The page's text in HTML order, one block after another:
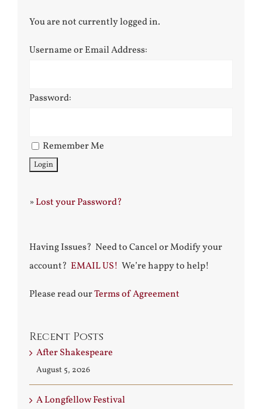
You are not currently logged in.
Username or Email Address:
Password:
Remember Me
»Lost your Password?
Having Issues? Need to Cancel or Modify your
account? EMAIL US! We’re happy to help!
Please read ourTerms of Agreement
Recent Posts
After Shakespeare
August 5, 2026
A Longfellow Festival